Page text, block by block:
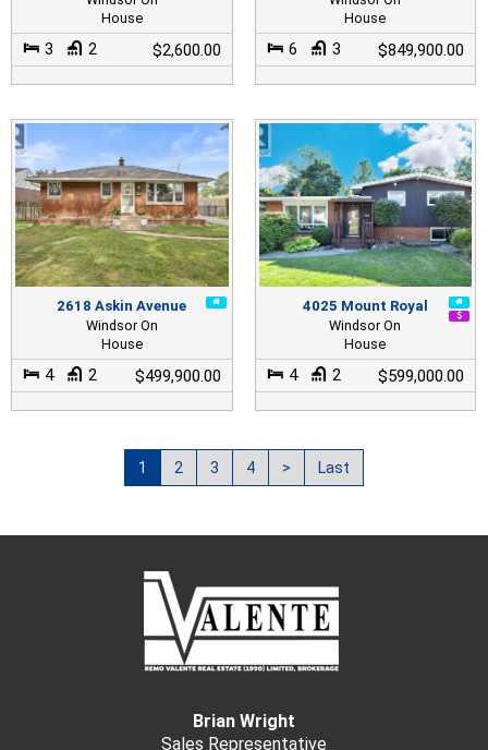
House
3 2 $2,600.00
House
6 3 $849,900.00
2618 Askin Avenue
Windsor On
House
4 2 $499,900.00
4025 Mount Royal
Windsor On
House
4 2 $599,000.00
1 2 3 4 > Last
Brian Wright
Sales Representative